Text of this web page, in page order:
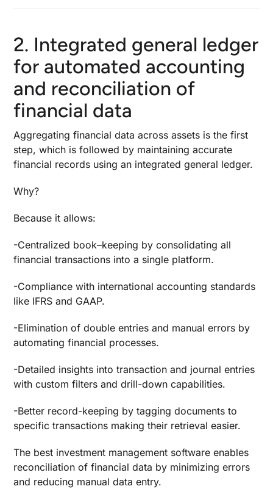
2. Integrated general ledger
for automated accounting
and reconciliation of
financial data
Aggregating financial data across assets is the first
step, which is followed by maintaining accurate
financial records using an integrated general ledger.
Why?
Because it allows:
-Centralized book–keeping by consolidating all
financial transactions into a single platform.
-Compliance with international accounting standards
like IFRS and GAAP.
-Elimination of double entries and manual errors by
automating financial processes.
-Detailed insights into transaction and journal entries
with custom filters and drill-down capabilities.
-Better record-keeping by tagging documents to
specific transactions making their retrieval easier.
The best investment management software enables
reconciliation of financial data by minimizing errors
and reducing manual data entry.